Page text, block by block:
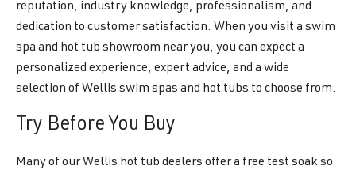
reputation, industry knowledge, professionalism, and
dedication to customer satisfaction. When you visit a swim
spa and hot tub showroom near you, you can expect a
personalized experience, expert advice, and a wide
selection of Wellis swim spas and hot tubs to choose from.
Try Before You Buy
Many of our Wellis hot tub dealers offer a free test soak so